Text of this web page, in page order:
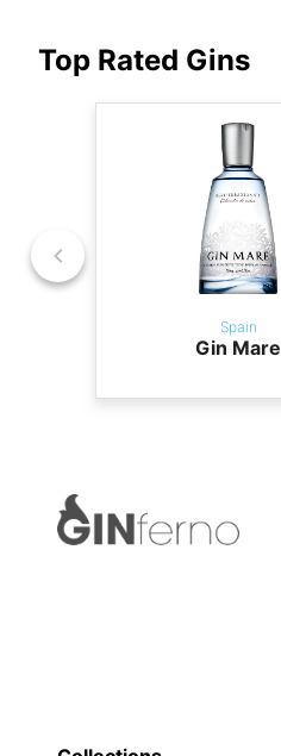
Top Rated Gins
Spain
Gin Mare